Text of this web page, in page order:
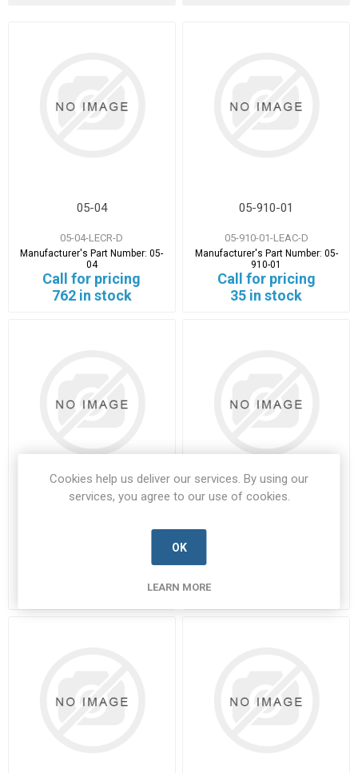
05-04
05-04-LECR-D
Manufacturer's Part Number:05-
04
Call for pricing
762 in stock
05-910-01
05-910-01-LEAC-D
Manufacturer's Part Number: 05-
910-01
Call for pricing
35 in stock
05-911-00
Call for Availability
12-230BN
Cookies help us deliver our services. By using our
services, you agree to our use of cookies.
OK
LEARN MORE